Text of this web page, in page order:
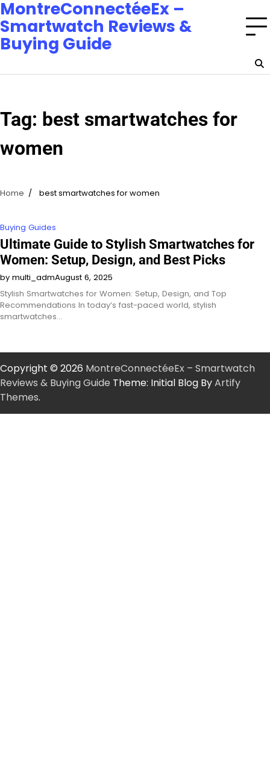
MontreConnectéeEx –
Smartwatch Reviews &
Buying Guide
Tag: best smartwatches for
women
Home best smartwatches for women
Buying Guides
Ultimate Guide to Stylish Smartwatches for
Women: Setup, Design, and Best Picks
by multi_admAugust 6, 2025
Stylish Smartwatches for Women: Setup, Design, and Top
Recommendations In today’s fast-paced world, stylish
smartwatches…
Copyright © 2026 MontreConnectéeEx – Smartwatch
Reviews & Buying Guide Theme: Initial Blog ByArtify
Themes.